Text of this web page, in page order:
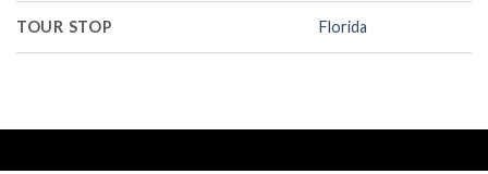
TOUR STOP Florida